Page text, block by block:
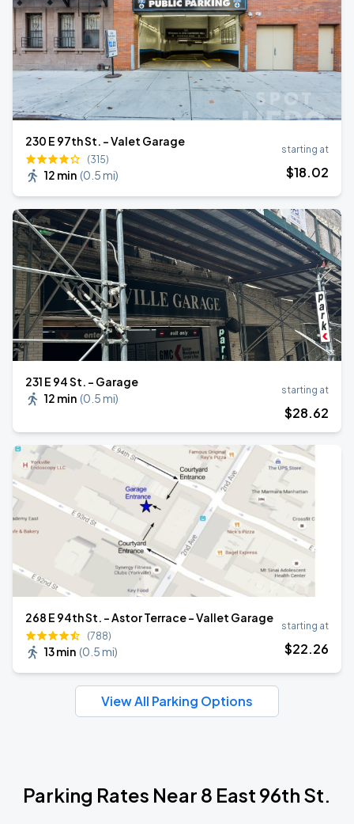
230 E 97th St. - Valet Garage
(315)
12 min (0.5 mi)
starting at
$18.02
231 E 94 St. - Garage
12 min (0.5 mi)
starting at
$28.62
268 E 94th St. - Astor Terrace - Vallet Garage
(788)
13 min (0.5 mi)
starting at
$22.26
View All Parking Options
Parking Rates Near 8 East 96th St.